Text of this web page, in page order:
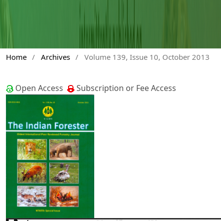
Home / Archives / Volume 139, Issue 10, October 2013
Open Access Subscription or Fee Access